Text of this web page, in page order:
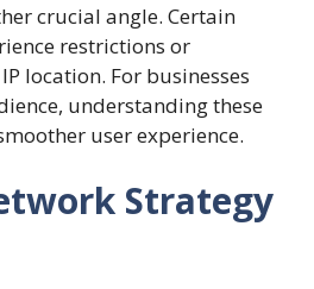
crucial angle. Certain
restrictions or
location. For businesses
understanding these
user experience.
Strategy